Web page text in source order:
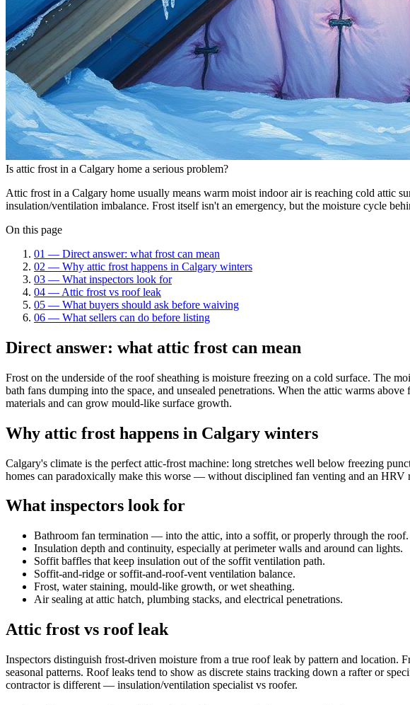
Is attic frost in a Calgary home a serious problem?
Attic frost in a Calgary home usually means warm moist indoor air is reaching cold attic
insulation/ventilation imbalance. Frost itself isn't an emergency, but the moisture cycle
On this page
01 — Direct answer: what frost can mean
02 — Why attic frost happens in Calgary winters
03 — What inspectors look for
04 — Attic frost vs roof leak
05 — What buyers should ask before waiving
06 — What sellers can do before listing
Direct answer: what attic frost can mean
Frost on the underside of the roof sheathing is moisture freezing on a cold surface. The
bath fans dumping into the space, and unsealed penetrations. When the attic warms
materials and can grow mould-like surface growth.
Why attic frost happens in Calgary winters
Calgary's climate is the perfect attic-frost machine: long stretches well below freezing
homes can paradoxically make this worse — without disciplined fan venting and an
What inspectors look for
Bathroom fan termination — into the attic, into a soffit, or properly through the roof.
Insulation depth and continuity, especially at perimeter walls and around can lights.
Soffit baffles that keep insulation out of the soffit ventilation path.
Soffit-and-ridge or soffit-and-roof-vent ventilation balance.
Frost, water staining, mould-like growth, or wet sheathing.
Air sealing at attic hatch, plumbing stacks, and electrical penetrations.
Attic frost vs roof leak
Inspectors distinguish frost-driven moisture from a true roof leak by pattern and location.
seasonal patterns. Roof leaks tend to show as discrete stains tracking down a rafter or
contractor is different — insulation/ventilation specialist vs roofer.